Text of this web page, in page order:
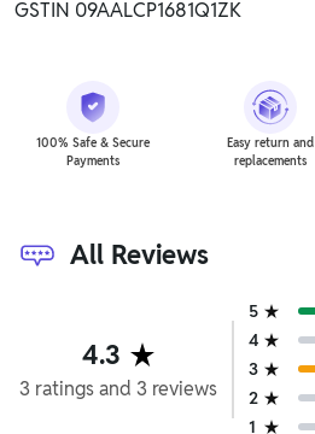
GSTIN 09AALCP1681Q1ZK
100% Safe & Secure
Payments
Easy return and
replacements
All Reviews
4.3
3 ratingsand 3 reviews
5
4
3
2
1